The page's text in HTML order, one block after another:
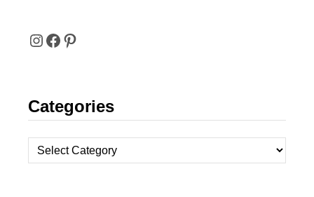
I
S
T
A
F
C
E
B
P
N
T
E
Categories
a